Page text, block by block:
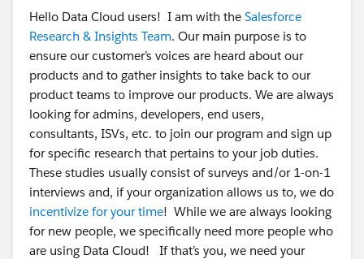
Hello Data Cloud users! I am with the Salesforce
Research & Insights Team. Our main purpose is to
ensure our customer’s voices are heard about our
products and to gather insights to take back to our
product teams to improve our products. We are always
looking for admins, developers, end users,
consultants, ISVs, etc. to join our program and sign up
for specific research that pertains to your job duties.
These studies usually consist of surveys and/or 1-on-1
interviews and, if your organization allows us to, we do
incentivize for your time! While we are always looking
for new people, we specifically need more people who
are using Data Cloud! If that’s you, we need your